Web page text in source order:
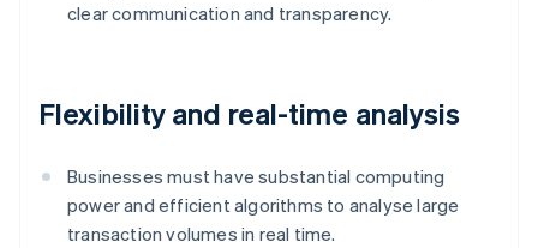
clear communication and transparency.
Flexibility and real-time analysis
Businesses must have substantial computing
power and efficient algorithms to analyse large
transaction volumes in real time.